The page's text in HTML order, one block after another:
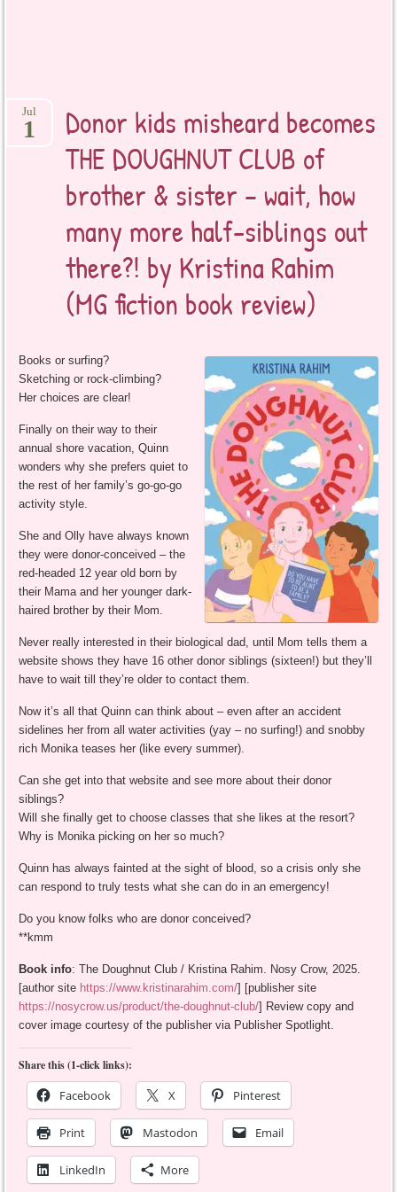
Donor kids misheard becomes
THE DOUGHNUT CLUB of
brother & sister – wait, how
many more half-siblings out
there?! by Kristina Rahim
(MG fiction book review)
Jul
1
Books or surfing?
Sketching or rock-climbing?
Her choices are clear!
Finally on their way to their
annual shore vacation, Quinn
wonders why she prefers quiet to
the rest of her family’s go-go-go
activity style.
She and Olly have always known
they were donor-conceived – the
red-headed 12 year old born by
their Mama and her younger dark-
haired brother by their Mom.
Never really interested in their biological dad, until Mom tells them a
website shows they have 16 other donor siblings (sixteen!) but they’ll
have to wait till they’re older to contact them.
Now it’s all that Quinn can think about – even after an accident
sidelines her from all water activities (yay – no surfing!) and snobby
rich Monika teases her (like every summer).
Can she get into that website and see more about their donor
siblings?
Will she finally get to choose classes that she likes at the resort?
Why is Monika picking on her so much?
Quinn has always fainted at the sight of blood, so a crisis only she
can respond to truly tests what she can do in an emergency!
Do you know folks who are donor conceived?
**kmm
Book info: The Doughnut Club / Kristina Rahim. Nosy Crow, 2025.
[author site https://www.kristinarahim.com/] [publisher site
https://nosycrow.us/product/the-doughnut-club/] Review copy and
cover image courtesy of the publisher via Publisher Spotlight.
Share this (1-click links):
Facebook X Pinterest
Print Mastodon Email
LinkedIn More